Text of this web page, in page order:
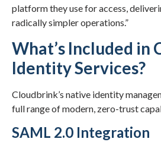
platform they use for access,
radically simpler operations.”
What’s Included in
Identity Services?
Cloudbrink’s native identity
full range of modern, zero-trust
SAML 2.0 Integration